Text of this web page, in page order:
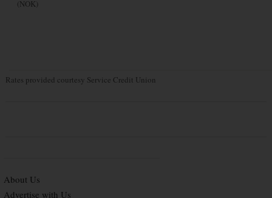
(NOK)
Rates provided courtesy Service Credit Union
About Us
Advertise with Us